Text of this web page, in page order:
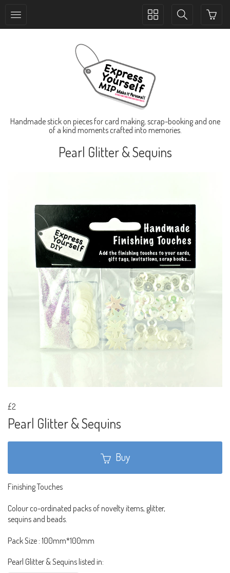
Toggle
Toggle
Handmade stick on pieces for card making, scrap-booking and one
of a kind moments crafted into memories.
Pearl Glitter & Sequins
£2
Pearl Glitter & Sequins
Buy
Finishing Touches
Colour co-ordinated packs of novelty items, glitter,
sequins and beads.
Pack Size : 100mm*100mm
Pearl Glitter & Sequins listed in: